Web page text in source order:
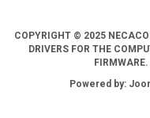
COPYRIGHT © 2025
DRIVERS FOR THE
Powered by: